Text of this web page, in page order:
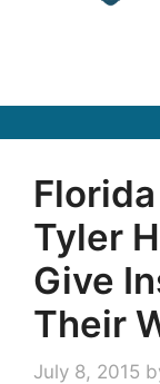
Tyler
Give
Their
July 8, 2015